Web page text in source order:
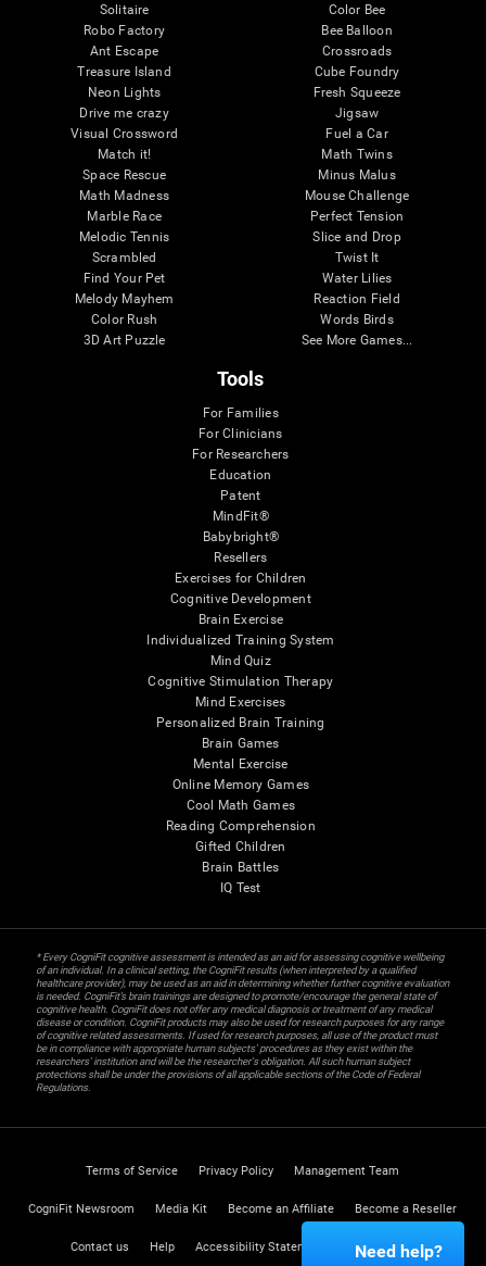
Solitaire
Robo Factory
Ant Escape
Treasure Island
Neon Lights
Drive me crazy
Visual Crossword
Match it!
Space Rescue
Math Madness
Marble Race
Melodic Tennis
Scrambled
Find Your Pet
Melody Mayhem
Color Rush
3D Art Puzzle
Color Bee
Bee Balloon
Crossroads
Cube Foundry
Fresh Squeeze
Jigsaw
Fuel a Car
Math Twins
Minus Malus
Mouse Challenge
Perfect Tension
Slice and Drop
Twist It
Water Lilies
Reaction Field
Words Birds
See More Games...
Tools
For Families
For Clinicians
For Researchers
Education
Patent
MindFit®
Babybright®
Resellers
Exercises for Children
Cognitive Development
Brain Exercise
Individualized Training System
Mind Quiz
Cognitive Stimulation Therapy
Mind Exercises
Personalized Brain Training
Brain Games
Mental Exercise
Online Memory Games
Cool Math Games
Reading Comprehension
Gifted Children
Brain Battles
IQ Test
* Every CogniFit cognitive assessment is intended as an aid for assessing cognitive wellbeing
of an individual. In a clinical setting, the CogniFit results (when interpreted by a qualified
healthcare provider), may be used as an aid in determining whether further cognitive evaluation
is needed. CogniFit’s brain trainings are designed to promote/encourage the general state of
cognitive health. CogniFit does not offer any medical diagnosis or treatment of any medical
disease or condition. CogniFit products may also be used for research purposes for any range
of cognitive related assessments. If used for research purposes, all use of the product must
be in compliance with appropriate human subjects' procedures as they exist within the
researchers' institution and will be the researcher's obligation. All such human subject
protections shall be under the provisions of all applicable sections of the Code of Federal
Regulations.
Terms of Service Privacy Policy Management Team
CogniFit Newsroom Media Kit Become an Affiliate Become a Reseller
Contact us Help Accessibility Statement Trust Center
Need help?